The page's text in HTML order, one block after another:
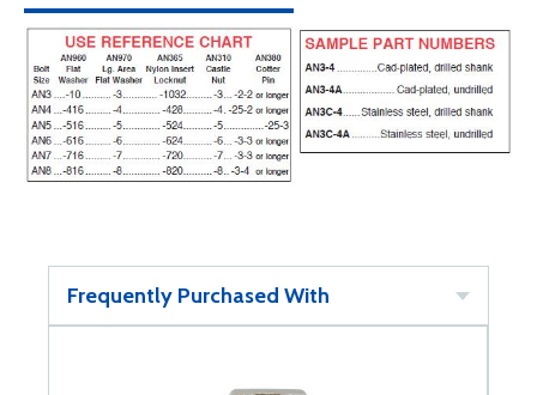
Frequently Purchased With